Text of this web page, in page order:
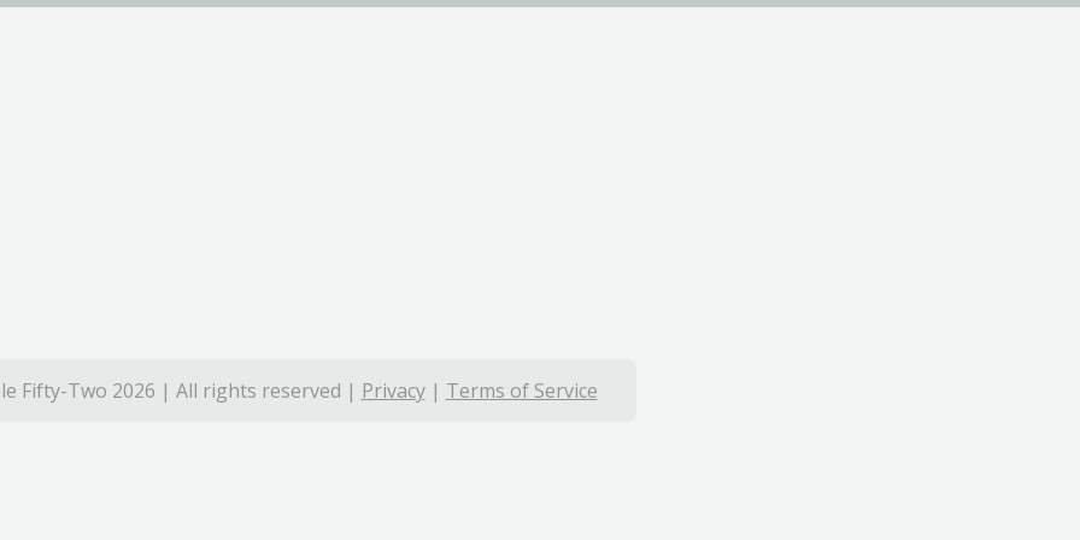
Fifty-Two 2026 | All rights reserved | Privacy| Terms of Service